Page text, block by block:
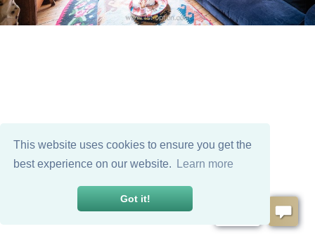
This website uses cookies to ensure you get the
best experience on our website.
Learn more
Got it!